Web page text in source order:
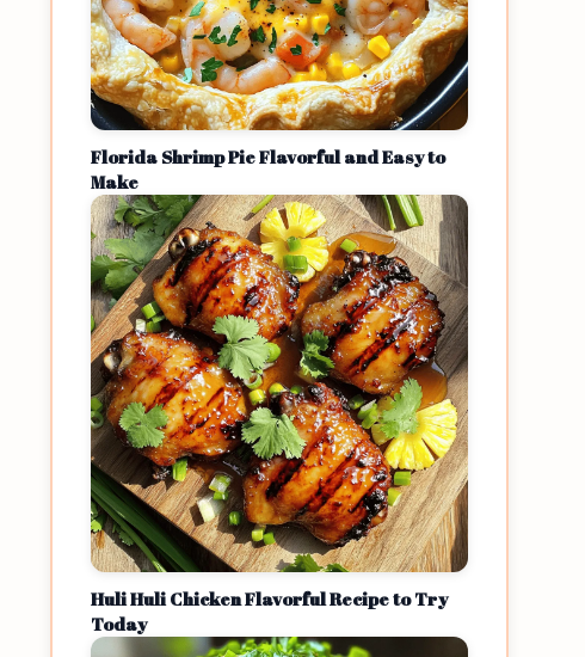
Florida Shrimp Pie Flavorful and Easy to
Make
Huli Huli Chicken Flavorful Recipe to Try
Today